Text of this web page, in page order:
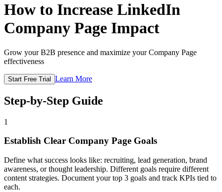
How to Increase LinkedIn
Company Page Impact
Grow your B2B presence and maximize your Company Page
effectiveness
Start Free Trial Learn More
Step-by-Step Guide
1
Establish Clear Company Page Goals
Define what success looks like: recruiting, lead generation, brand
awareness, or thought leadership. Different goals require different
content strategies. Document your top 3 goals and track KPIs tied to
each.